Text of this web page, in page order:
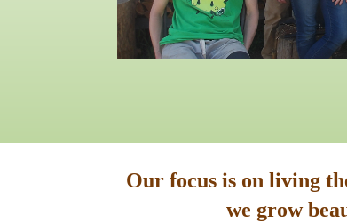
Our focus is on living
we grow